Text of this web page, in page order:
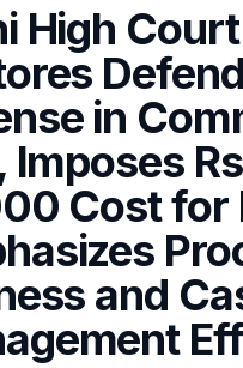
High Court
in
Imposes
Cost for
and